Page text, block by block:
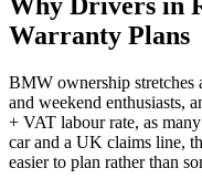
Why Drivers in
Warranty Plans
BMW ownership stretches
and weekend enthusiasts,
+ VAT labour rate, as
car and a UK claims line,
easier to plan rather than